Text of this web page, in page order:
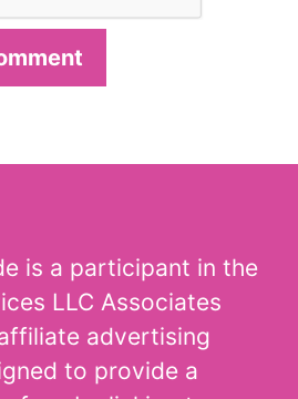
is a participant in the
LLC Associates
advertising
to provide a